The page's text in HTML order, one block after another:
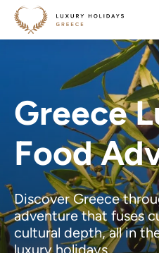
Greece
Food
Discover Greece
adventure that fuses
cultural depth, all in
luxury holidays.